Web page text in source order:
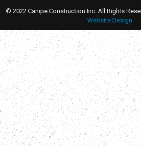
© 2022 Canipe Construction Inc. All Rights
Website Design